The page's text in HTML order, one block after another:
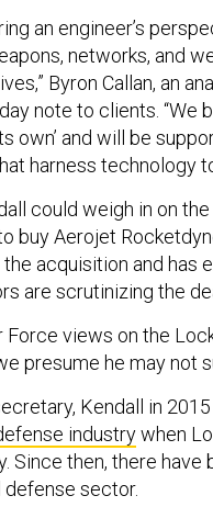
an engineer’s
networks, and
Byron Callan, an
note to clients. “We
own’ and will be
harness technology
could weigh in on the
buy Aerojet
acquisition and has
are scrutinizing the
Force views on the
presume he may not
Kendall in 2015
industrywhen
Since then, there
sector.